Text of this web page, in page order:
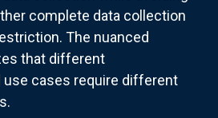
complete data collection
The nuanced
that different
use cases require different